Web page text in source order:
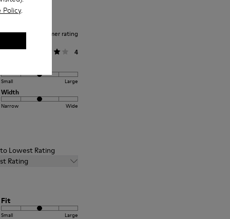
Policy.
Average customer rating
General
4
Small Large
Width
Narrow Wide
Lowest Rating
Rating
Fit
Small Large